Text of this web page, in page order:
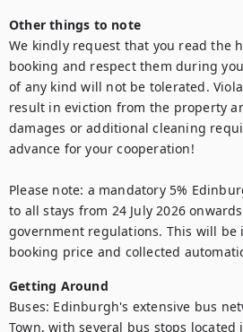
Other things to note
We kindly request that you read the
booking and respect them during
of any kind will not be tolerated.
result in eviction from the property
damages or additional cleaning
advance for your cooperation!
Please note: a mandatory 5%
to all stays from 24 July 2026
government regulations. This will
booking price and collected
Getting Around
Buses: Edinburgh's extensive bus
Town, with several bus stops